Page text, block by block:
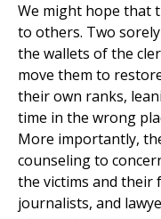
We might hope that
to others. Two
the wallets of the
move them to
their own ranks,
time in the wrong
More importantly,
counseling to
the victims and their
journalists, and